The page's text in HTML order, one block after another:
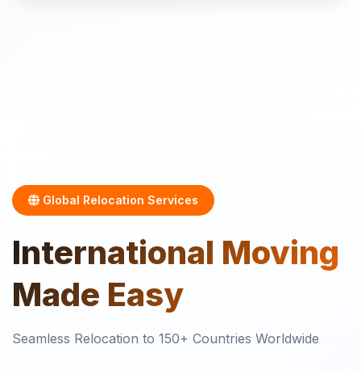
Global Relocation Services
International Moving
Made Easy
Seamless Relocation to 150+ Countries Worldwide